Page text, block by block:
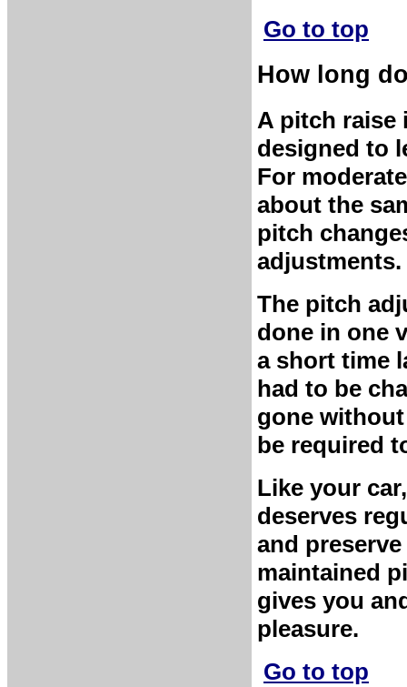
Go to top
How long
A pitch raise
designed to
For
about the
pitch
adjustments.
The pitch
done in one
a short time
had to be
gone
be required
Like your
deserves
and
maintained
gives you
pleasure.
Go to top